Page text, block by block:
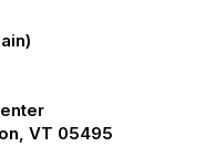
VT 05495